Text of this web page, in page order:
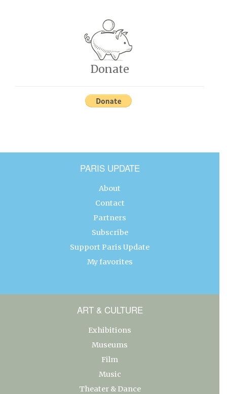
Donate
PARIS UPDATE
About
Contact
Partners
Subscribe
Support Paris Update
My favorites
ART & CULTURE
Exhibitions
Museums
Film
Music
Theater & Dance